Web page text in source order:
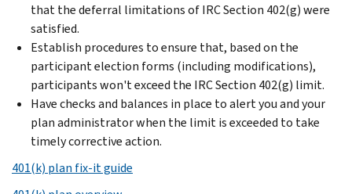
that the deferral limitations of IRC Section 402(g) were
satisfied.
Establish procedures to ensure that, based on the
participant election forms (including modifications),
participants won't exceed the IRC Section 402(g) limit.
Have checks and balances in place to alert you and your
plan administrator when the limit is exceeded to take
timely corrective action.
401(k) plan fix-it guide